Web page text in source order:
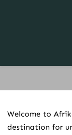
Welcome to
destination for